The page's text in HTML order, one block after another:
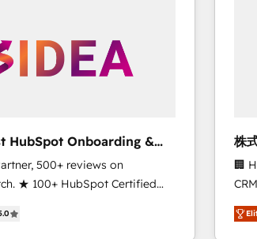
HubSpot Onboarding &
500+ reviews on
★ 100+ HubSpot Certified
the team ★ 1,500+
five continents ★ AI-First,
株
🏢
CRM パート
テ
力で